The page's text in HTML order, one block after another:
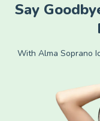
Say
With Alma Soprano